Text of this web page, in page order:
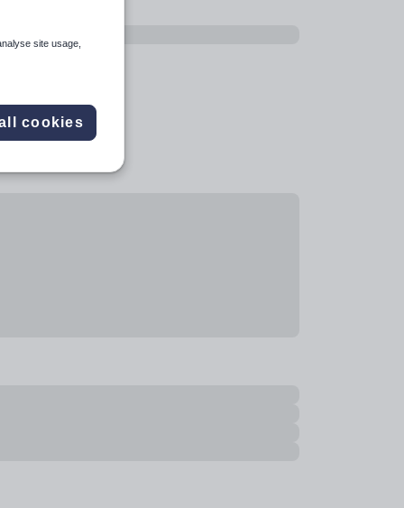
site usage,
cookies